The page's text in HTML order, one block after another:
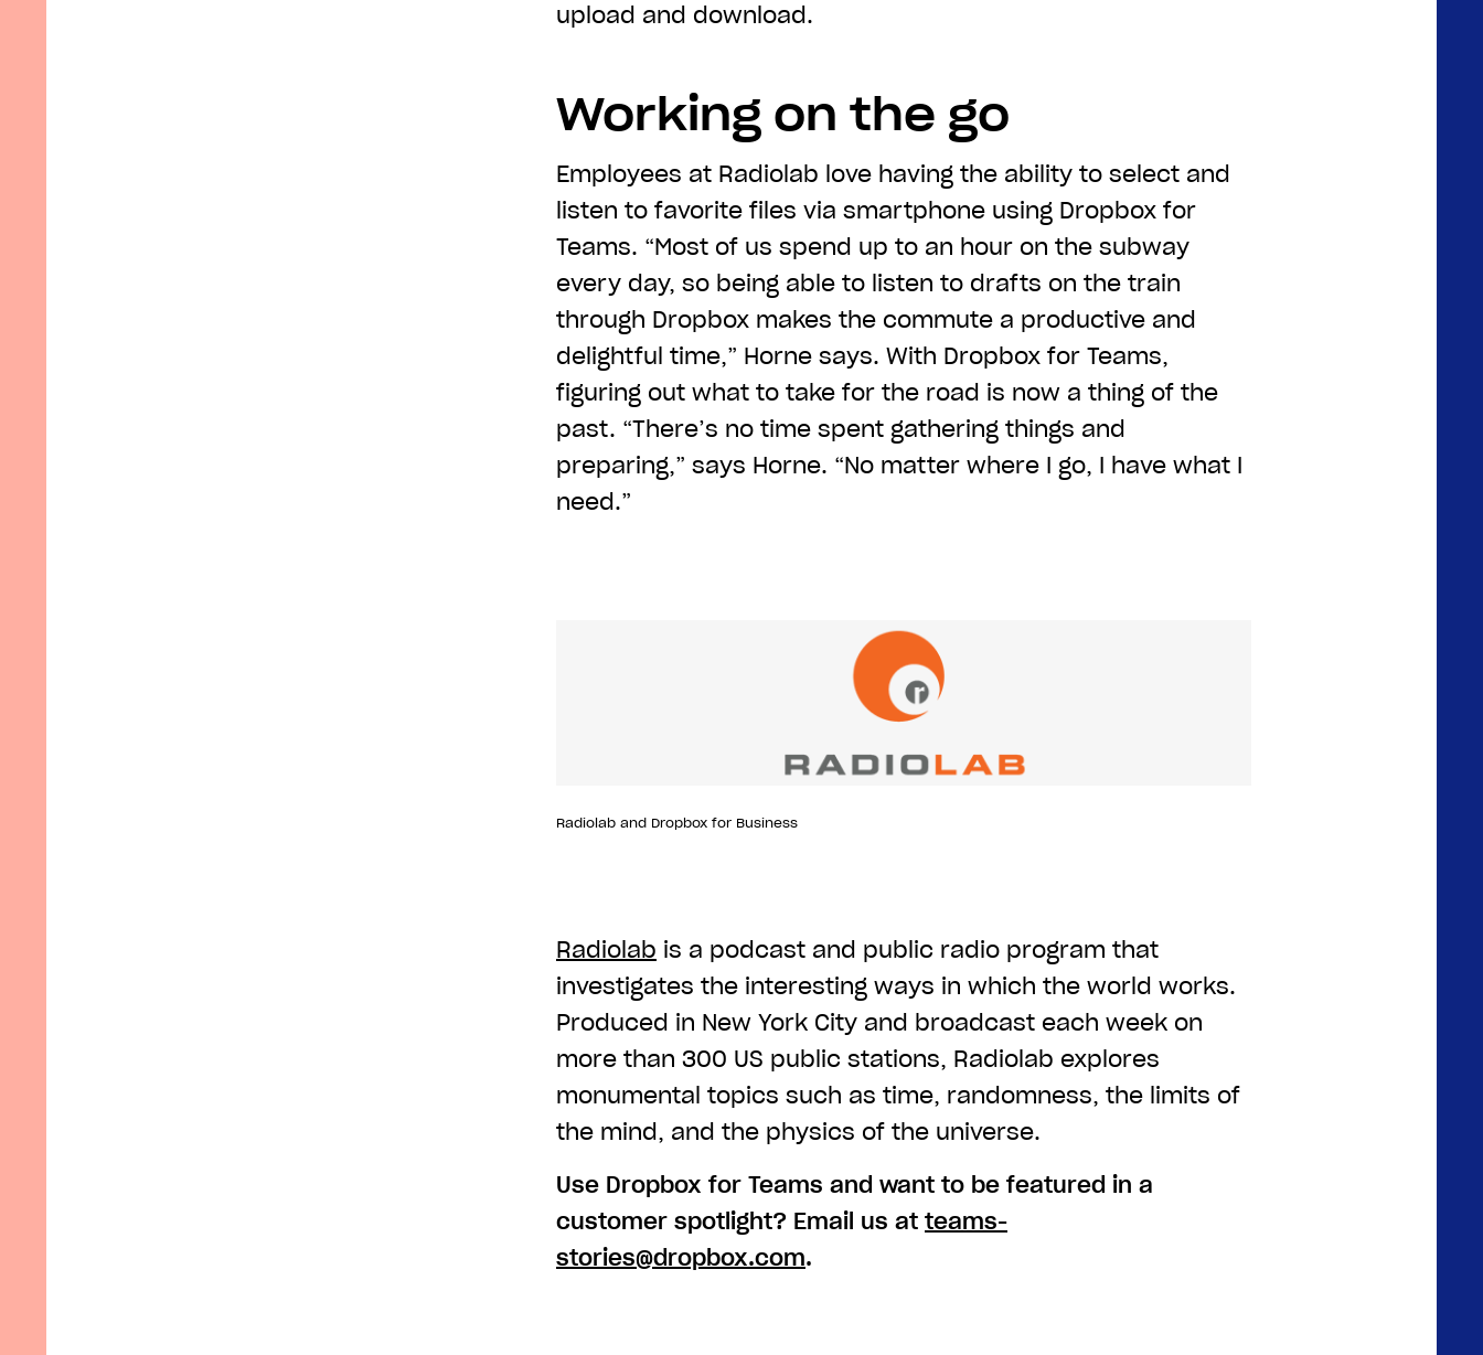
upload and download.
Working on the go
Employees at Radiolab love having the ability to select and
listen to favorite files via smartphone using Dropbox for
Teams. “Most of us spend up to an hour on the subway
every day, so being able to listen to drafts on the train
through Dropbox makes the commute a productive and
delightful time,” Horne says. With Dropbox for Teams,
figuring out what to take for the road is now a thing of the
past. “There’s no time spent gathering things and
preparing,” says Horne. “No matter where I go, I have what I
need.”
Radiolab and Dropbox for Business
Radiolab is a podcast and public radio program that
investigates the interesting ways in which the world works.
Produced in New York City and broadcast each week on
more than 300 US public stations, Radiolab explores
monumental topics such as time, randomness, the limits of
the mind, and the physics of the universe.
Use Dropbox for Teams and want to be featured in a
customer spotlight? Email us at teams-
stories@dropbox.com.